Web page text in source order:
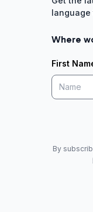
Where
First
By